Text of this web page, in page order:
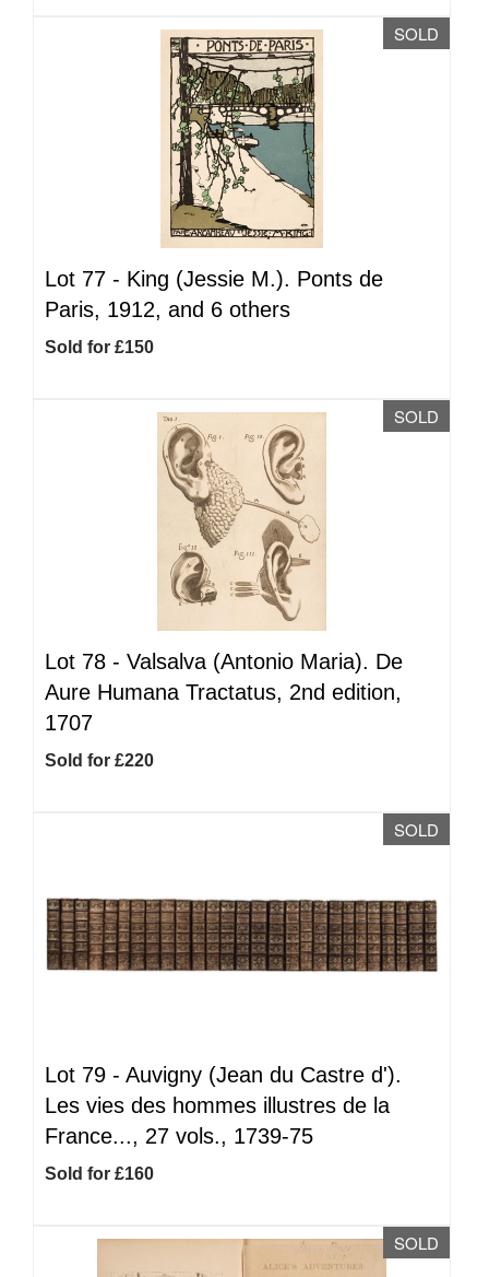
SOLD
Lot 77 - King (Jessie M.). Ponts de
Paris, 1912, and 6 others
Sold for £150
SOLD
Lot 78 - Valsalva (Antonio Maria). De
Aure Humana Tractatus, 2nd edition,
1707
Sold for £220
SOLD
Lot 79 - Auvigny (Jean du Castre d').
Les vies des hommes illustres de la
France..., 27 vols., 1739-75
Sold for £160
SOLD